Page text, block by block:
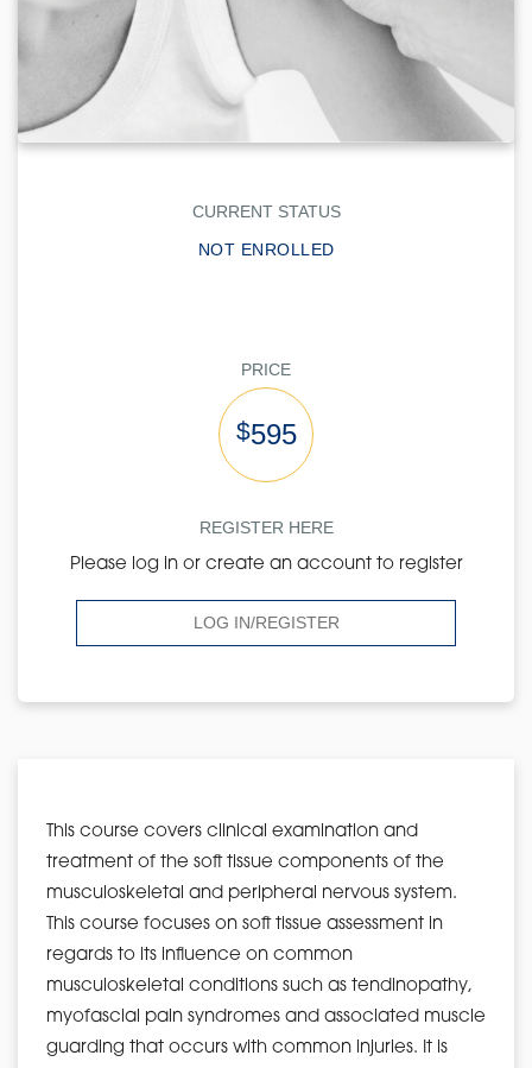
CURRENT STATUS
NOT ENROLLED
PRICE
$595
REGISTER HERE
Please log in or create an account to register
LOG IN/REGISTER
This course covers clinical examination and
treatment of the soft tissue components of the
musculoskeletal and peripheral nervous system.
This course focuses on soft tissue assessment in
regards to its influence on common
musculoskeletal conditions such as tendinopathy,
myofascial pain syndromes and associated muscle
guarding that occurs with common injuries. It is